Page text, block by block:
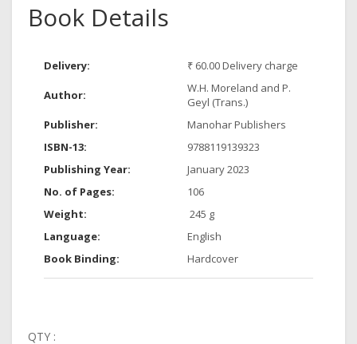
Book Details
Delivery: ₹ 60.00 Delivery charge
Author:
W.H. Moreland and P.
Geyl (Trans.)
Publisher:
Manohar Publishers
ISBN-13:
9788119139323
Publishing Year:
January 2023
No. of Pages:
106
Weight:
‎ 245 g
Language:
English
Book Binding:
Hardcover
QTY :